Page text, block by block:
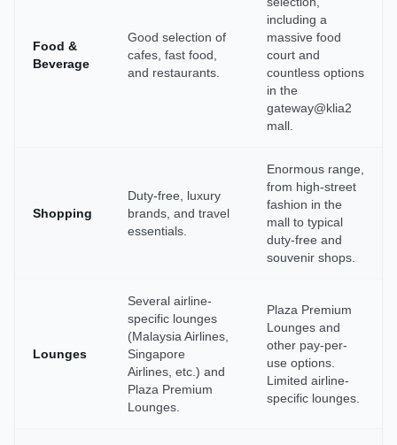
Food &
Beverage
Good selection of
cafes, fast food,
and restaurants.
including a
massive food
court and
countless options
in the
gateway@klia2
mall.
Shopping
Duty-free, luxury
brands, and travel
essentials.
Enormous range,
from high-street
fashion in the
mall to typical
duty-free and
souvenir shops.
Lounges
Several airline-
specific lounges
(Malaysia Airlines,
Singapore
Airlines, etc.) and
Plaza Premium
Lounges.
Plaza Premium
Lounges and
other pay-per-
use options.
Limited airline-
specific lounges.